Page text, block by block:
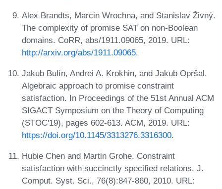
Alex Brandts, Marcin Wrochna, and Stanislav Živný.
The complexity of promise SAT on non-Boolean
domains. CoRR, abs/1911.09065, 2019. URL:
http://arxiv.org/abs/1911.09065.
Jakub Bulín, Andrei A. Krokhin, and Jakub Opršal.
Algebraic approach to promise constraint
satisfaction. In Proceedings of the 51st Annual ACM
SIGACT Symposium on the Theory of Computing
(STOC'19), pages 602-613. ACM, 2019. URL:
https://doi.org/10.1145/3313276.3316300.
Hubie Chen and Martin Grohe. Constraint
satisfaction with succinctly specified relations. J.
Comput. Syst. Sci., 76(8):847-860, 2010. URL: